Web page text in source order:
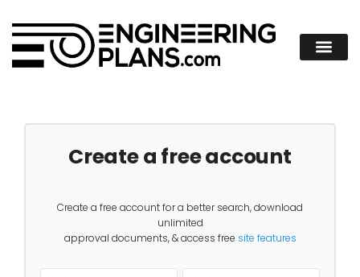
Create a free account
Create a free account for a better search, download
unlimited
approval documents, & access free site features